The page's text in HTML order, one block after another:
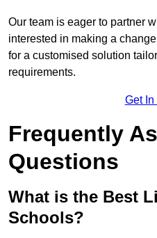
Our team is eager to partner
interested in making a
for a customised solution
requirements.
Get In
Frequently
Questions
What is the Best
Schools?